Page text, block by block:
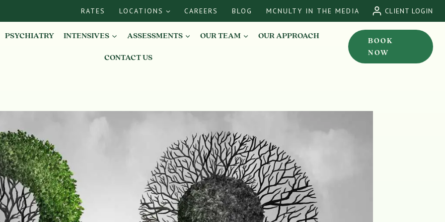
RATES LOCATIONS CAREERS BLOG MCNULTY IN THE MEDIA CLIENT LOGIN
PSYCHIATRY INTENSIVES ASSESSMENTS OUR TEAM OUR APPROACH
CONTACT US
BOOK
NOW